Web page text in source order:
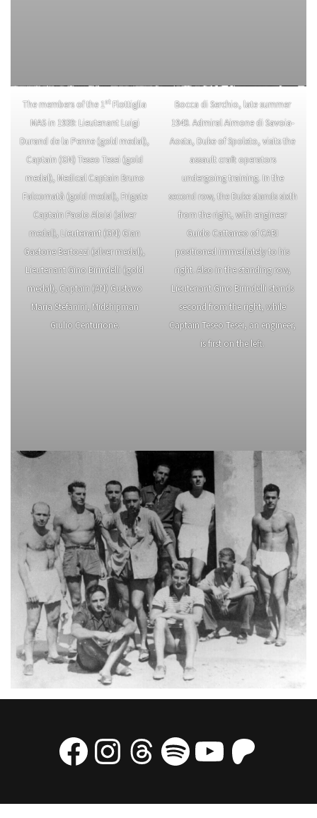
The members of the 1stFlottiglia
MAS in 1939: Lieutenant Luigi
Durand de la Penne (gold medal),
Captain (GN) Teseo Tesei (gold
medal), Medical Captain Bruno
Falcomatà (gold medal), Frigate
Captain Paolo Aloisi (silver
medal), Lieutenant (GN) Gian
Gastone Bertozzi (silver medal),
Lieutenant Gino Birindelli (gold
medal), Captain (AN) Gustavo
Maria Stefanini, Midshipman
Giulio Centurione.
Bocca di Serchio, late summer
1940. Admiral Aimone di Savoia-
Aosta, Duke of Spoleto, visits the
assault craft operators
undergoing training. In the
second row, the Duke stands sixth
from the right, with engineer
Guido Cattaneo of CABI
positioned immediately to his
right. Also in the standing row,
Lieutenant Gino Birindelli stands
second from the right, while
Captain Teseo Tesei, an engineer,
is first on the left.
Facebook
Instagram
Threads
Spotify
YouTube